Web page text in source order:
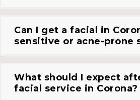
Can I get a facial in
sensitive or acne-prone
What should I expect
facial service in Corona?